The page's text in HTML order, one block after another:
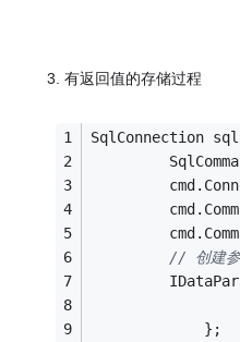
3. 有返回值的存储过程
SqlConnection
// 创建
             };